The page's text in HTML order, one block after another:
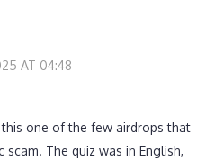
AT 04:48
one of the few airdrops that
The quiz was in English,